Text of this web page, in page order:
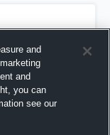
and
and
you can
see our